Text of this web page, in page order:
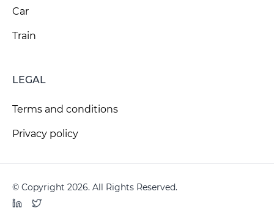
Car
Train
LEGAL
Terms and conditions
Privacy policy
© Copyright 2026. All Rights Reserved.